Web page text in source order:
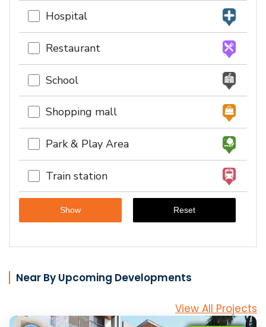
Hospital
Restaurant
School
Shopping mall
Park & Play Area
Train station
Near By Upcoming Developments
View All Projects